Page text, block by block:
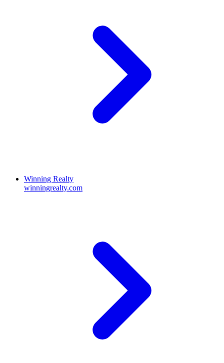
Winning Realty
winningrealty.com